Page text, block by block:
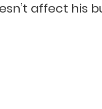
affect his